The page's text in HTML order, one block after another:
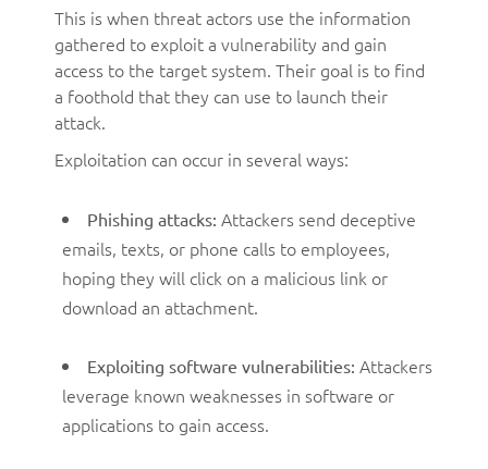
This is when threat actors use the information
gathered to exploit a vulnerability and gain
access to the target system. Their goal is to find
a foothold that they can use to launch their
attack.
Exploitation can occur in several ways:
Phishing attacks: Attackers send deceptive
emails, texts, or phone calls to employees,
hoping they will click on a malicious link or
download an attachment.
Exploiting software vulnerabilities: Attackers
leverage known weaknesses in software or
applications to gain access.